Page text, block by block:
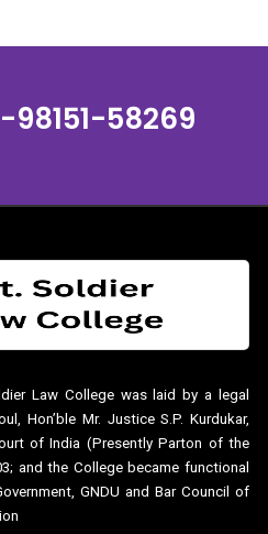
98151-58269
Law College was laid by a legal
Hon’ble Mr. Justice S.P. Kurdukar,
of India (Presently Parton of the
and the College became functional
GNDU and Bar Council of